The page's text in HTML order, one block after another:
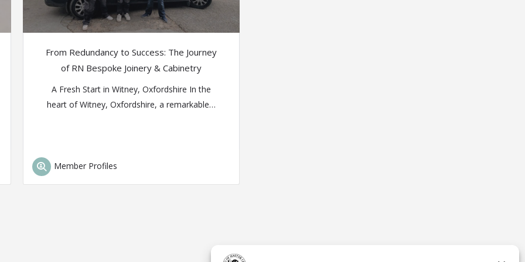
From Redundancy to Success: The Journey
of RN Bespoke Joinery & Cabinetry
A Fresh Start in Witney, Oxfordshire In the
heart of Witney, Oxfordshire, a remarkable…
Member Profiles